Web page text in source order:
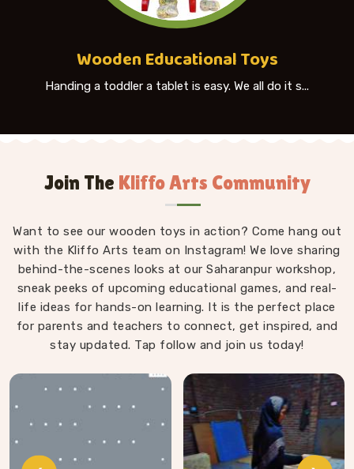
Wooden Educational Toys
Handing a toddler a tablet is easy. We all do it s...
Join The Kliffo Arts Community
Want to see our wooden toys in action? Come hang out
with the Kliffo Arts team on Instagram! We love sharing
behind-the-scenes looks at our Saharanpur workshop,
sneak peeks of upcoming educational games, and real-
life ideas for hands-on learning. It is the perfect place
for parents and teachers to connect, get inspired, and
stay updated. Tap follow and join us today!